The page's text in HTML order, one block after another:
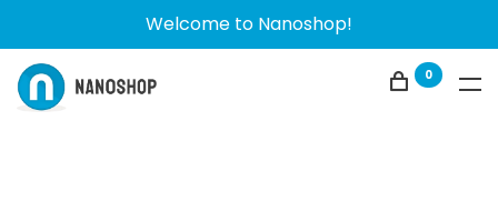
Welcome to Nanoshop!
0